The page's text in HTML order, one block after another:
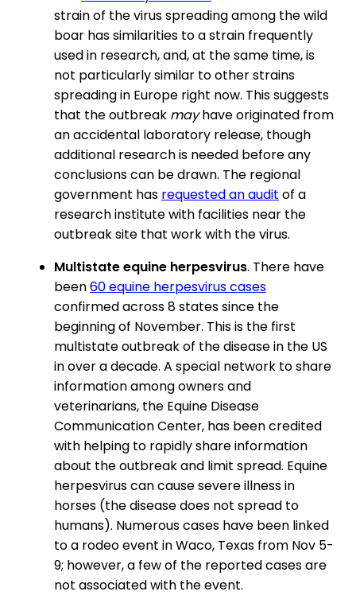
strain of the virus spreading among the wild
boar has similarities to a strain frequently
used in research, and, at the same time, is
not particularly similar to other strains
spreading in Europe right now. This suggests
that the outbreak mayhave originated from
an accidental laboratory release, though
additional research is needed before any
conclusions can be drawn. The regional
government has requested an audit of a
research institute with facilities near the
outbreak site that work with the virus.
Multistate equine herpesvirus. There have
been60 equine herpesvirus cases
confirmed across 8 states since the
beginning of November. This is the first
multistate outbreak of the disease in the US
in over a decade. A special network to share
information among owners and
veterinarians, the Equine Disease
Communication Center, has been credited
with helping to rapidly share information
about the outbreak and limit spread. Equine
herpesvirus can cause severe illness in
horses (the disease does not spread to
humans). Numerous cases have been linked
to a rodeo event in Waco, Texas from Nov 5-
9; however, a few of the reported cases are
not associated with the event.